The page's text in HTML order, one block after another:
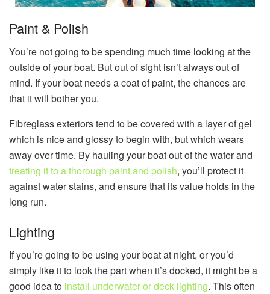
Paint & Polish
You’re not going to be spending much time looking at the
outside of your boat. But out of sight isn’t always out of
mind. If your boat needs a coat of paint, the chances are
that it will bother you.
Fibreglass exteriors tend to be covered with a layer of gel
which is nice and glossy to begin with, but which wears
away over time. By hauling your boat out of the water and
treating it to a thorough paint and polish, you’ll protect it
against water stains, and ensure that its value holds in the
long run.
Lighting
If you’re going to be using your boat at night, or you’d
simply like it to look the part when it’s docked, it might be a
good idea to install underwater or deck lighting. This often